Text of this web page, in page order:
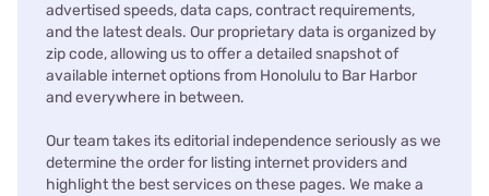
advertised speeds, data caps, contract requirements,
and the latest deals. Our proprietary data is organized by
zip code, allowing us to offer a detailed snapshot of
available internet options from Honolulu to Bar Harbor
and everywhere in between.
Our team takes its editorial independence seriously as we
determine the order for listing internet providers and
highlight the best services on these pages. We make a